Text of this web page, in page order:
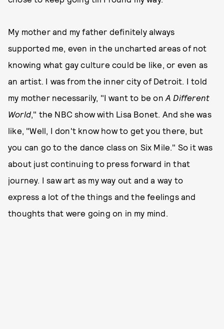
My mother and my father definitely always
supported me, even in the uncharted areas of not
knowing what gay culture could be like, or even as
an artist. I was from the inner city of Detroit. I told
my mother necessarily, "I want to be onA Different
World," the NBC show with Lisa Bonet. And she was
like, "Well, I don't know how to get you there, but
you can go to the dance class on Six Mile." So it was
about just continuing to press forward in that
journey. I saw art as my way out and a way to
express a lot of the things and the feelings and
thoughts that were going on in my mind.